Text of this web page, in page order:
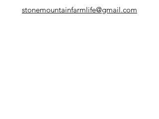
stonemountainfarmlife@gmail.com